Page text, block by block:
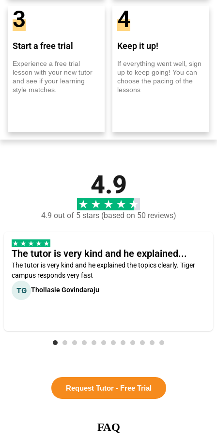
3
Start a free trial
Experience a free trial
lesson with your new tutor
and see if your learning
style matches.
4
Keep it up!
If everything went well, sign
up to keep going! You can
choose the pacing of the
lessons
4.9
4.9 out of 5 stars (based on 50 reviews)
The tutor is very kind and he explained...
The tutor is very kind and he explained the topics clearly. Tiger
campus responds very fast
Thollasie Govindaraju
Request Tutor - Free Trial
FAQ